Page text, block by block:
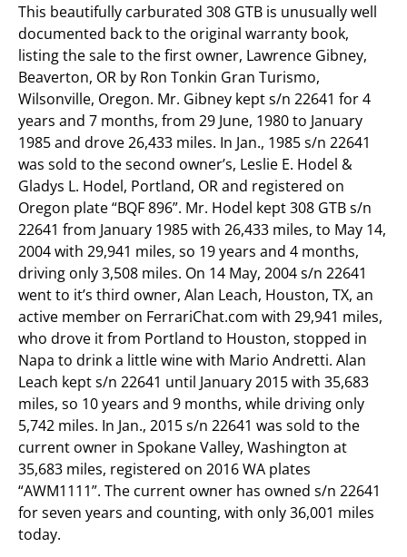
This beautifully carburated 308 GTB is unusually well
documented back to the original warranty book,
listing the sale to the first owner, Lawrence Gibney,
Beaverton, OR by Ron Tonkin Gran Turismo,
Wilsonville, Oregon. Mr. Gibney kept s/n 22641 for 4
years and 7 months, from 29 June, 1980 to January
1985 and drove 26,433 miles. In Jan., 1985 s/n 22641
was sold to the second owner’s, Leslie E. Hodel &
Gladys L. Hodel, Portland, OR and registered on
Oregon plate “BQF 896”. Mr. Hodel kept 308 GTB s/n
22641 from January 1985 with 26,433 miles, to May 14,
2004 with 29,941 miles, so 19 years and 4 months,
driving only 3,508 miles. On 14 May, 2004 s/n 22641
went to it’s third owner, Alan Leach, Houston, TX, an
active member on FerrariChat.com with 29,941 miles,
who drove it from Portland to Houston, stopped in
Napa to drink a little wine with Mario Andretti. Alan
Leach kept s/n 22641 until January 2015 with 35,683
miles, so 10 years and 9 months, while driving only
5,742 miles. In Jan., 2015 s/n 22641 was sold to the
current owner in Spokane Valley, Washington at
35,683 miles, registered on 2016 WA plates
“AWM1111”. The current owner has owned s/n 22641
for seven years and counting, with only 36,001 miles
today.